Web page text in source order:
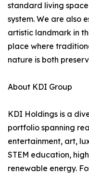
standard living
system. We are also
artistic landmark in
place where
nature is both
About KDI Group
KDI Holdings is a
portfolio spanning
entertainment, art,
STEM education,
renewable energy.